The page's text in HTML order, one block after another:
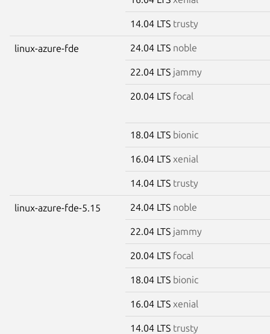
14.04 LTS trusty
linux-azure-fde 24.04 LTS noble
22.04 LTS jammy
20.04 LTS focal
18.04 LTS bionic
16.04 LTS xenial
14.04 LTS trusty
linux-azure-fde-5.15 24.04 LTS noble
22.04 LTS jammy
20.04 LTS focal
18.04 LTS bionic
16.04 LTS xenial
14.04 LTS trusty